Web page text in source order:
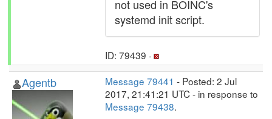
not used in BOINC's
systemd init script.
ID: 79439 ·
Agentb Message 79441 - Posted: 2 Jul
2017, 21:41:21 UTC - in response to
Message 79438.